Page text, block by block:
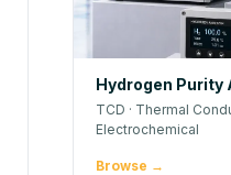
Hydrogen Purity
TCD · Thermal
Electrochemical
Browse →